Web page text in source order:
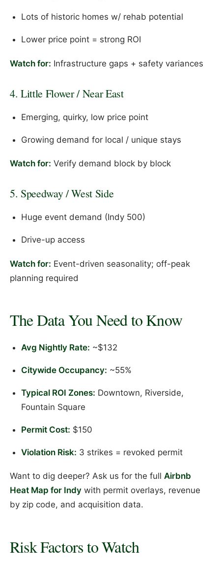
Lots of historic homes w/ rehab potential
Lower price point = strong ROI
Watch for: Infrastructure gaps + safety variances
4. Little Flower / Near East
Emerging, quirky, low price point
Growing demand for local / unique stays
Watch for: Verify demand block by block
5. Speedway / West Side
Huge event demand (Indy 500)
Drive-up access
Watch for: Event-driven seasonality; off-peak
planning required
The Data You Need to Know
Avg Nightly Rate: ~$132
Citywide Occupancy: ~55%
Typical ROI Zones: Downtown, Riverside,
Fountain Square
Permit Cost: $150
Violation Risk: 3 strikes = revoked permit
Want to dig deeper? Ask us for the full Airbnb
Heat Map for Indy with permit overlays, revenue
by zip code, and acquisition data.
Risk Factors to Watch